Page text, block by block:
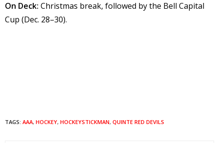
On Deck: Christmas break, followed by the Bell Capital
Cup (Dec. 28–30).
TAGS: AAA, HOCKEY, HOCKEYSTICKMAN, QUINTE RED DEVILS